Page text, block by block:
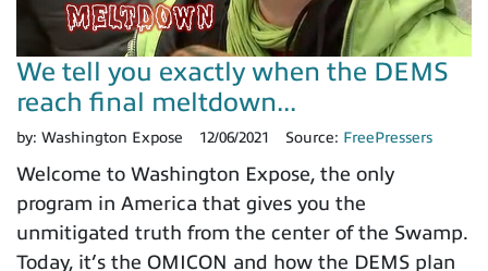
We tell you exactly when the DEMS
reach final meltdown...
by: Washington Expose 12/06/2021 Source: FreePressers
Welcome to Washington Expose, the only
program in America that gives you the
unmitigated truth from the center of the Swamp.
Today, it’s the OMICON and how the DEMS plan